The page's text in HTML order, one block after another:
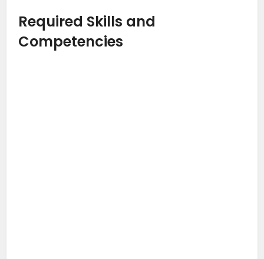
Required Skills and
Competencies